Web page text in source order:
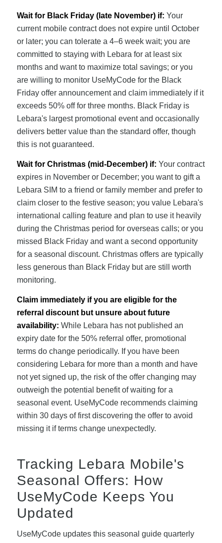
Wait for Black Friday (late November) if: Your
current mobile contract does not expire until October
or later; you can tolerate a 4–6 week wait; you are
committed to staying with Lebara for at least six
months and want to maximize total savings; or you
are willing to monitor UseMyCode for the Black
Friday offer announcement and claim immediately if it
exceeds 50% off for three months. Black Friday is
Lebara's largest promotional event and occasionally
delivers better value than the standard offer, though
this is not guaranteed.
Wait for Christmas (mid-December) if: Your contract
expires in November or December; you want to gift a
Lebara SIM to a friend or family member and prefer to
claim closer to the festive season; you value Lebara's
international calling feature and plan to use it heavily
during the Christmas period for overseas calls; or you
missed Black Friday and want a second opportunity
for a seasonal discount. Christmas offers are typically
less generous than Black Friday but are still worth
monitoring.
Claim immediately if you are eligible for the
referral discount but unsure about future
availability: While Lebara has not published an
expiry date for the 50% referral offer, promotional
terms do change periodically. If you have been
considering Lebara for more than a month and have
not yet signed up, the risk of the offer changing may
outweigh the potential benefit of waiting for a
seasonal event. UseMyCode recommends claiming
within 30 days of first discovering the offer to avoid
missing it if terms change unexpectedly.
Tracking Lebara Mobile's
Seasonal Offers: How
UseMyCode Keeps You
Updated
UseMyCode updates this seasonal guide quarterly